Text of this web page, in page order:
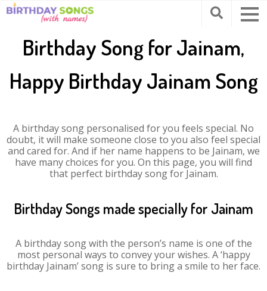
Birthday Song for Jainam,
Happy Birthday Jainam Song
A birthday song personalised for you feels special. No
doubt, it will make someone close to you also feel special
and cared for. And if her name happens to be Jainam, we
have many choices for you. On this page, you will find
that perfect birthday song for Jainam.
Birthday Songs made specially for Jainam
A birthday song with the person’s name is one of the
most personal ways to convey your wishes. A ‘happy
birthday Jainam’ song is sure to bring a smile to her face.